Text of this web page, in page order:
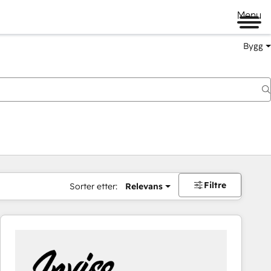
Menu
Bygg
Sorter etter: Relevans Filtre